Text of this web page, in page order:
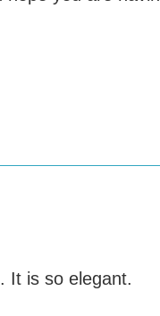
It is so elegant.